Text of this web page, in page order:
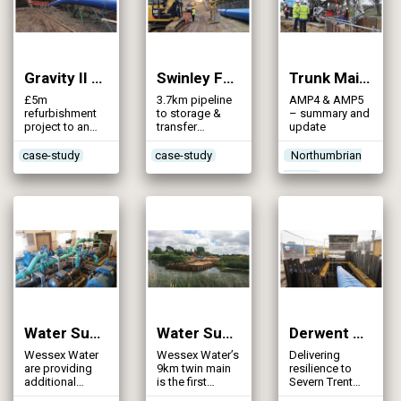
situations
Gravity II Pipeline (2015)
£5m
refurbishment
project to an
existing 33”
precast
in north Belfast,
which was
in the early
1980s
case-study
Swinley Forest Strategic Water Main Installation (2015)
3.7km pipeline
to storage &
transfer
capacity and be
prepared for
population
growth in the
case-study
Trunk Mains Cleaning Part 1 (2015)
AMP4 & AMP5
– summary and
update
Northumbrian
Water
Water Supply GRID – Alton Pancras WTW (2015)
Wessex Water
are providing
additional
security of
Water Supply GRID – Sturminster Marshall to Snowsdown Pipeline (2015)
Wessex Water’s
9km twin main
is the first
section of the
Derwent Valley Aqueduct (2014)
Delivering
resilience to
Severn Trent
Water’s